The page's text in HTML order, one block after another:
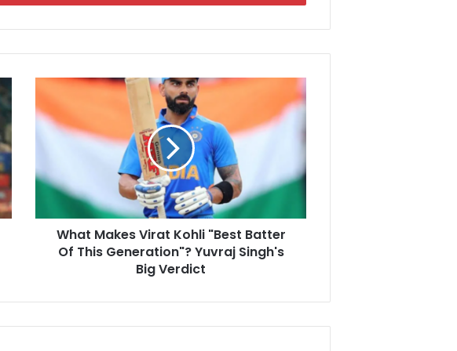
a
k
s
t
What Makes Virat Kohli "Best Batter
Of This Generation"? Yuvraj Singh's
Big Verdict